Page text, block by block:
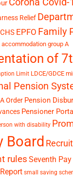
Relief
EPFO Family
accommodation group A
of
Limit LDCE/GDCE
Pension
Order Pension
Pensioner Portal
with disability
Board
rules Seventh Pay
small saving